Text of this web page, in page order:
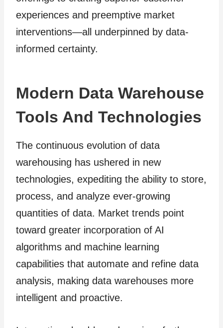
experiences and preemptive market
interventions—all underpinned by data-
informed certainty.
Modern Data Warehouse
Tools And Technologies
The continuous evolution of data
warehousing has ushered in new
technologies, expediting the ability to store,
process, and analyze ever-growing
quantities of data. Market trends point
toward greater incorporation of AI
algorithms and machine learning
capabilities that automate and refine data
analysis, making data warehouses more
intelligent and proactive.